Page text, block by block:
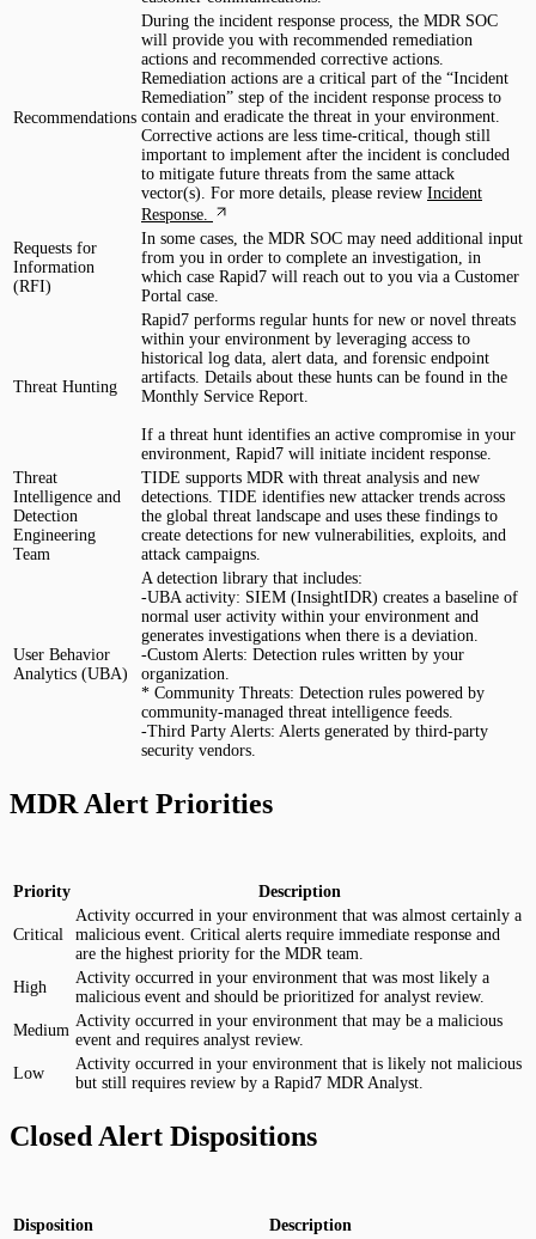
Recommendations
During the incident response process, the MDR SOC
will provide you with recommended remediation
actions and recommended corrective actions.
Remediation actions are a critical part of the “Incident
Remediation” step of the incident response process to
contain and eradicate the threat in your environment.
Corrective actions are less time-critical, though still
important to implement after the incident is concluded
to mitigate future threats from the same attack
vector(s). For more details, please review Incident
Response.
Requests for
Information
(RFI)
In some cases, the MDR SOC may need additional input
from you in order to complete an investigation, in
which case Rapid7 will reach out to you via a Customer
Portal case.
Threat Hunting
Rapid7 performs regular hunts for new or novel threats
within your environment by leveraging access to
historical log data, alert data, and forensic endpoint
artifacts. Details about these hunts can be found in the
Monthly Service Report.
If a threat hunt identifies an active compromise in your
environment, Rapid7 will initiate incident response.
Threat
Intelligence and
Detection
Engineering
Team
TIDE supports MDR with threat analysis and new
detections. TIDE identifies new attacker trends across
the global threat landscape and uses these findings to
create detections for new vulnerabilities, exploits, and
attack campaigns.
User Behavior
Analytics (UBA)
A detection library that includes:
-UBA activity: SIEM (InsightIDR) creates a baseline of
normal user activity within your environment and
generates investigations when there is a deviation.
-Custom Alerts: Detection rules written by your
organization.
* Community Threats: Detection rules powered by
community-managed threat intelligence feeds.
-Third Party Alerts: Alerts generated by third-party
security vendors.
MDR Alert Priorities
Priority Description
Critical
Activity occurred in your environment that was almost certainly a
malicious event. Critical alerts require immediate response and
are the highest priority for the MDR team.
High
Activity occurred in your environment that was most likely a
malicious event and should be prioritized for analyst review.
Medium
Activity occurred in your environment that may be a malicious
event and requires analyst review.
Low
Activity occurred in your environment that is likely not malicious
but still requires review by a Rapid7 MDR Analyst.
Closed Alert Dispositions
Disposition Description